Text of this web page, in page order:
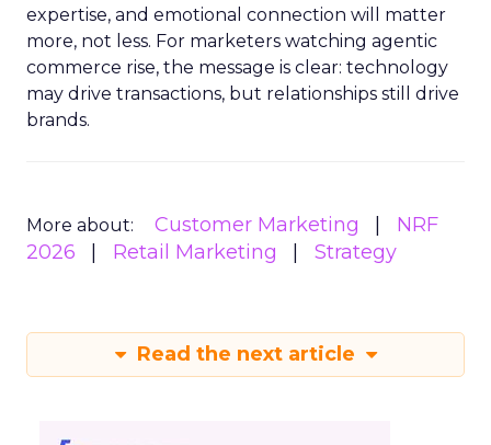
expertise, and emotional connection will matter
more, not less. For marketers watching agentic
commerce rise, the message is clear: technology
may drive transactions, but relationships still drive
brands.
More about: Customer Marketing
NRF
2026
Retail Marketing Strategy
Read the next article